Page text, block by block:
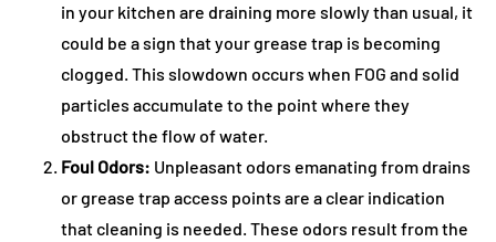
in your kitchen are draining more slowly than usual, it
could be a sign that your grease trap is becoming
clogged. This slowdown occurs when FOG and solid
particles accumulate to the point where they
obstruct the flow of water.
Foul Odors: Unpleasant odors emanating from drains
or grease trap access points are a clear indication
that cleaning is needed. These odors result from the